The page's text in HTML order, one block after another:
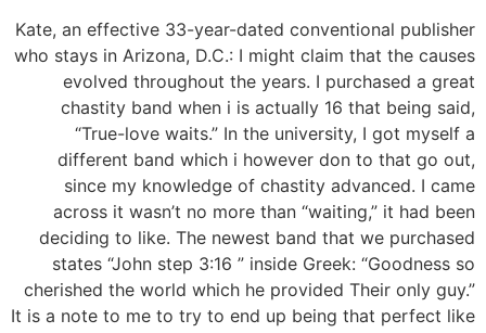
Kate, an effective 33-year-dated conventional publisher
who stays in Arizona, D.C.: I might claim that the causes
evolved throughout the years. I purchased a great
chastity band when i is actually 16 that being said,
“True-love waits.” In the university, I got myself a
different band which i however don to that go out,
since my knowledge of chastity advanced. I came
across it wasn’t no more than “waiting,” it had been
deciding to like. The newest band that we purchased
states “John step 3:16 ” inside Greek: “Goodness so
cherished the world which he provided Their only guy.”
It is a note to me to try to end up being that perfect like